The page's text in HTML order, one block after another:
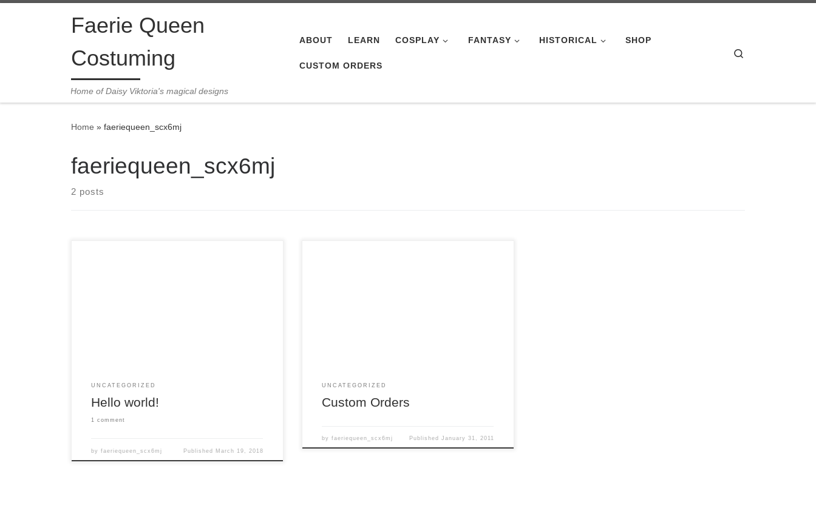
Skip to contentFaerie Queen
Costuming
Home of Daisy Viktoria's magical designs
ABOUT LEARN COSPLAY FANTASY HISTORICAL SHOP
CUSTOM ORDERS
Home » faeriequeen_scx6mj
faeriequeen_scx6mj
2 posts
UNCATEGORIZED
Hello world!
1 comment
byfaeriequeen_scx6mj Published March 19, 2018
UNCATEGORIZED
Custom Orders
byfaeriequeen_scx6mj Published January 31, 2011